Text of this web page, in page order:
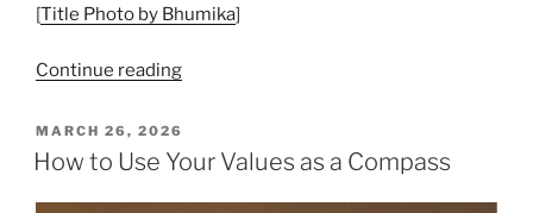
[Title Photo by Bhumika]
Continue reading“Excelerated
Eyes
POSTED
ON
MARCH 26, 2026
How to Use Your Values as a Compass